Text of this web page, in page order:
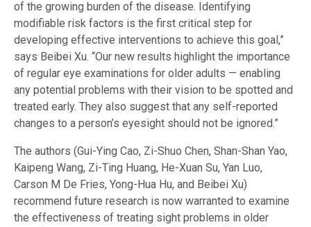
of the growing burden of the disease. Identifying
modifiable risk factors is the first critical step for
developing effective interventions to achieve this goal,”
says Beibei Xu. “Our new results highlight the importance
of regular eye examinations for older adults — enabling
any potential problems with their vision to be spotted and
treated early. They also suggest that any self-reported
changes to a person’s eyesight should not be ignored.”
The authors (Gui-Ying Cao, Zi-Shuo Chen, Shan-Shan Yao,
Kaipeng Wang, Zi-Ting Huang, He-Xuan Su, Yan Luo,
Carson M De Fries, Yong-Hua Hu, and Beibei Xu)
recommend future research is now warranted to examine
the effectiveness of treating sight problems in older